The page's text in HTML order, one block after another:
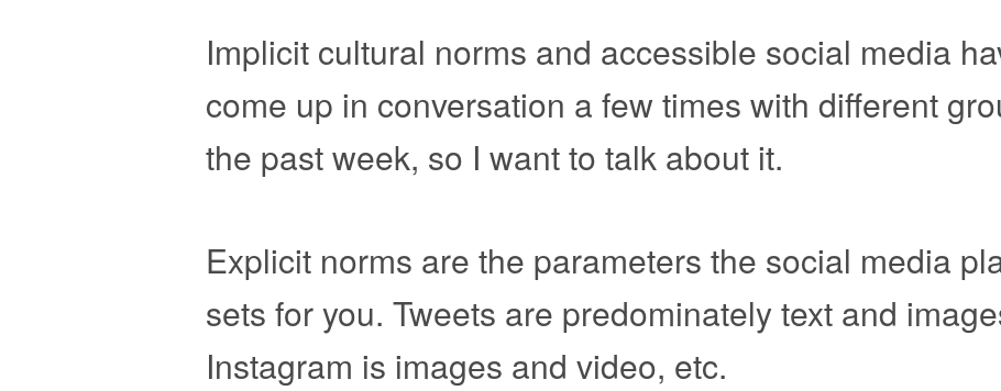
Implicit cultural norms and accessible social media
come up in conversation a few times with different
the past week, so I want to talk about it.
Explicit norms are the parameters the social media
sets for you. Tweets are predominately text and
Instagram is images and video, etc.